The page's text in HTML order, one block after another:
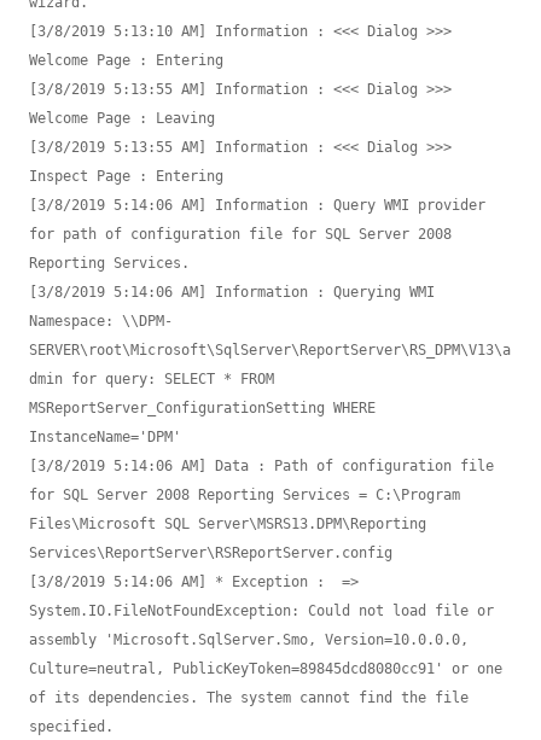
[3/8/2019 5:13:10 AM] Information : <<< Dialog >>>
Welcome Page : Entering
[3/8/2019 5:13:55 AM] Information : <<< Dialog >>>
Welcome Page : Leaving
[3/8/2019 5:13:55 AM] Information : <<< Dialog >>>
Inspect Page : Entering
[3/8/2019 5:14:06 AM] Information : Query WMI provider
for path of configuration file for SQL Server 2008
Reporting Services.
[3/8/2019 5:14:06 AM] Information : Querying WMI
Namespace: \\DPM-
SERVER\root\Microsoft\SqlServer\ReportServer\RS_DPM\V13\a
dmin for query: SELECT * FROM
MSReportServer_ConfigurationSetting WHERE
InstanceName='DPM'
[3/8/2019 5:14:06 AM] Data : Path of configuration file
for SQL Server 2008 Reporting Services = C:\Program
Files\Microsoft SQL Server\MSRS13.DPM\Reporting
Services\ReportServer\RSReportServer.config
[3/8/2019 5:14:06 AM] * Exception :  =>
System.IO.FileNotFoundException: Could not load file or
assembly 'Microsoft.SqlServer.Smo, Version=10.0.0.0,
Culture=neutral, PublicKeyToken=89845dcd8080cc91' or one
of its dependencies. The system cannot find the file
specified.